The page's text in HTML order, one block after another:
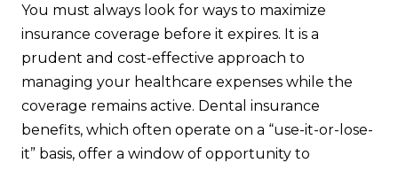
You must always look for ways to maximize
insurance coverage before it expires. It is a
prudent and cost-effective approach to
managing your healthcare expenses while the
coverage remains active. Dental insurance
benefits, which often operate on a “use-it-or-lose-
it” basis, offer a window of opportunity to